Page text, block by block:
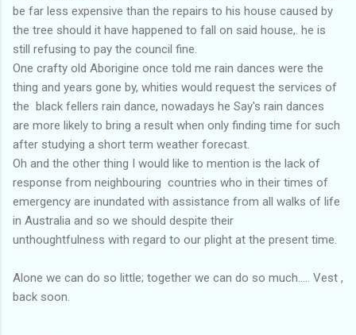
be far less expensive than the repairs to his house caused by
the tree should it have happened to fall on said house,. he is
still refusing to pay the council fine.
One crafty old Aborigine once told me rain dances were the
thing and years gone by, whities would request the services of
the black fellers rain dance, nowadays he Say's rain dances
are more likely to bring a result when only finding time for such
after studying a short term weather forecast.
Oh and the other thing I would like to mention is the lack of
response from neighbouring countries who in their times of
emergency are inundated with assistance from all walks of life
in Australia and so we should despite their
unthoughtfulness with regard to our plight at the present time.
Alone we can do so little; together we can do so much..... Vest ,
back soon.